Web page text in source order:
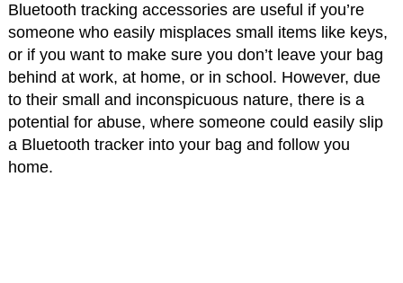
Bluetooth tracking accessories are useful if you’re
someone who easily misplaces small items like keys,
or if you want to make sure you don’t leave your bag
behind at work, at home, or in school. However, due
to their small and inconspicuous nature, there is a
potential for abuse, where someone could easily slip
a Bluetooth tracker into your bag and follow you
home.